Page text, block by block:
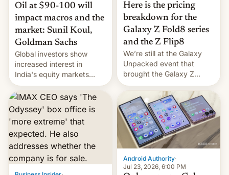
Oil at $90-100 will
impact macros and the
market: Sunil Koul,
Goldman Sachs
Global investors show
increased interest in
India's equity markets
recently. Corporate
earnings and economic
performance have
remained quite strong.
Foreign investors are
diversifying portfolios
away from concentrated
tech positions. India's
market may see…
Here is the pricing
breakdown for the
Galaxy Z Fold8 series
and the Z Flip8
We’re still at the Galaxy
Unpacked event that
brought the Galaxy Z
Flip8, the Galaxy Z Fold8
and the Z Fold8 Ultra. If
you want a closer look, we
have a hands-on
comparison of the Z Fold8
duo. And now we have to
deliver some bad news –
the foldables got more …
Android Authority·
Jul 23, 2026, 6:00 PM